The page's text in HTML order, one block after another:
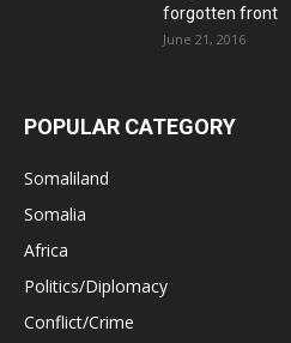
forgotten front
June 21, 2016
POPULAR CATEGORY
Somaliland
Somalia
Africa
Politics/Diplomacy
Conflict/Crime